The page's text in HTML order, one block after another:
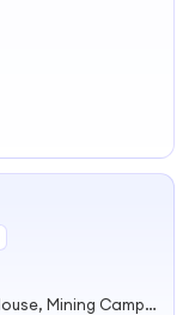
Prefab House, Container House, Mining Camp, Shipping Container House, Modular House, Portable House, Container Office, Mobile House, Labour Camp, Modular Container House